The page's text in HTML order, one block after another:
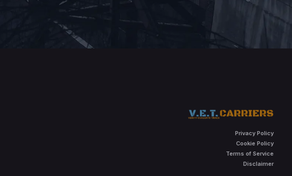
Privacy Policy
Cookie Policy
Terms of Service
Disclaimer